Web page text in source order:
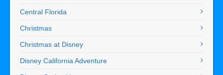
Central Florida
Christmas
Christmas at Disney
Disney California Adventure